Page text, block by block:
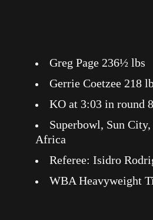
Greg Page 236½ lbs
Gerrie Coetzee 218
KO at 3:03 in round
Superbowl, Sun
Africa
Referee: Isidro
WBA Heavyweight